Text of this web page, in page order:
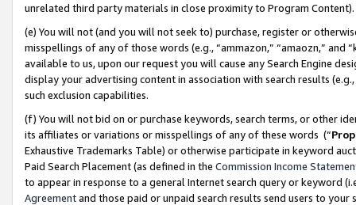
unrelated third party materials in close proximity to Program Content).
(e) You will not (and you will not seek to) purchase, register or
misspellings of any of those words (e.g., “ammazon,” “amaozn,” and
available to us, upon our request you will cause any Search Engine
display your advertising content in association with search results
such exclusion capabilities.
(f) You will not bid on or purchase keywords, search terms, or other
its affiliates or variations or misspellings of any of these words (“
Exhaustive Trademarks Table) or otherwise participate in keyword
Paid Search Placement (as defined in the Commission Income
to appear in response to a general Internet search query or keyword
Agreementand those paid or unpaid search results send users to